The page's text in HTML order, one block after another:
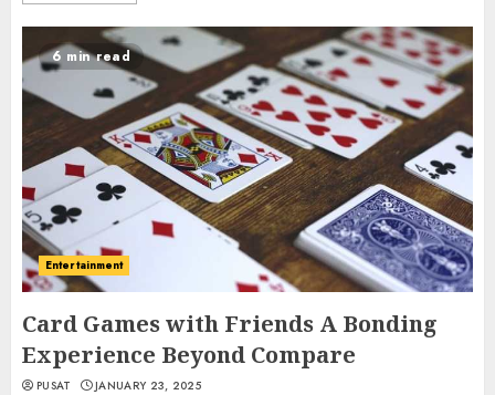
6 min read
Entertainment
Card Games with Friends A Bonding
Experience Beyond Compare
PUSAT JANUARY 23, 2025